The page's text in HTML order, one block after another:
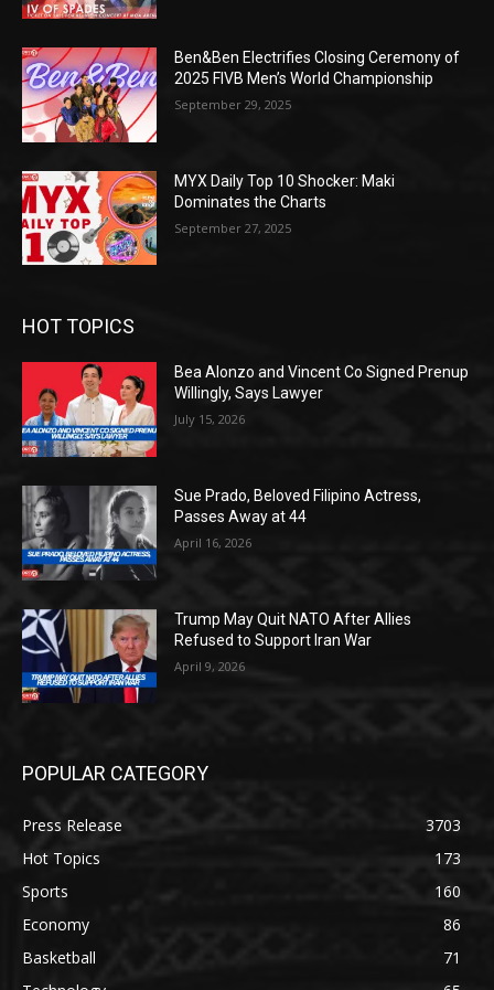
Ben&Ben Electrifies Closing Ceremony of
2025 FIVB Men’s World Championship
September 29, 2025
MYX Daily Top 10 Shocker: Maki
Dominates the Charts
September 27, 2025
HOT TOPICS
Bea Alonzo and Vincent Co Signed Prenup
Willingly, Says Lawyer
July 15, 2026
Sue Prado, Beloved Filipino Actress,
Passes Away at 44
April 16, 2026
Trump May Quit NATO After Allies
Refused to Support Iran War
April 9, 2026
POPULAR CATEGORY
Press Release
3703
Hot Topics
173
Sports
160
Economy
86
Basketball
71